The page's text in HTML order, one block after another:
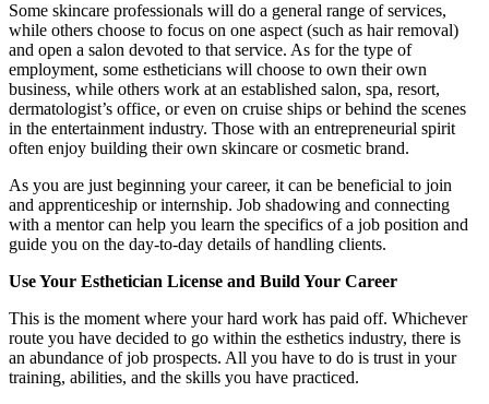
Some skincare professionals will do a general range of services,
while others choose to focus on one aspect (such as hair removal)
and open a salon devoted to that service. As for the type of
employment, some estheticians will choose to own their own
business, while others work at an established salon, spa, resort,
dermatologist’s office, or even on cruise ships or behind the scenes
in the entertainment industry. Those with an entrepreneurial spirit
often enjoy building their own skincare or cosmetic brand.
As you are just beginning your career, it can be beneficial to join
and apprenticeship or internship. Job shadowing and connecting
with a mentor can help you learn the specifics of a job position and
guide you on the day-to-day details of handling clients.
Use Your Esthetician License and Build Your Career
This is the moment where your hard work has paid off. Whichever
route you have decided to go within the esthetics industry, there is
an abundance of job prospects. All you have to do is trust in your
training, abilities, and the skills you have practiced.